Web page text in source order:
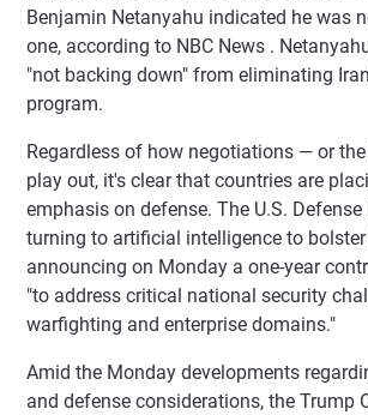
Benjamin Netanyahu indicated he was
one, according to NBC News .
"not backing down" from eliminating
program.
Regardless of how negotiations — or
play out, it's clear that countries are
emphasis on defense. The U.S.
turning to artificial intelligence to
announcing on Monday a one-year
"to address critical national security
warfighting and enterprise domains."
Amid the Monday developments
and defense considerations, the Trump